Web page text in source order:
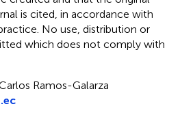
is cited, in accordance with
No use, distribution or
which does not comply with
Ramos-Galarza